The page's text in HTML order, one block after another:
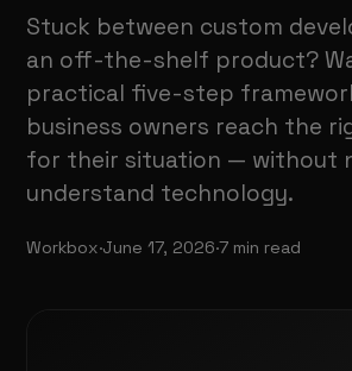
Stuck between custom
an off-the-shelf product?
practical five-step
business owners reach the
for their situation — without
understand technology.
Workbox·June 17, 2026·7 min read